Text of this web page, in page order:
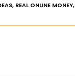
, REAL ONLINE MONEY,